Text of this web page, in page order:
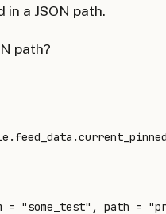
in a JSON path.
path?